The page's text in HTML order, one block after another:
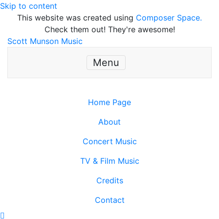
Skip to content
This website was created using Composer Space.
Check them out! They're awesome!
Scott Munson Music
Menu
Home Page
About
Concert Music
TV & Film Music
Credits
Contact
Scroll